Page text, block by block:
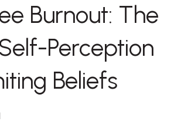
Burnout: The
Perception
Beliefs